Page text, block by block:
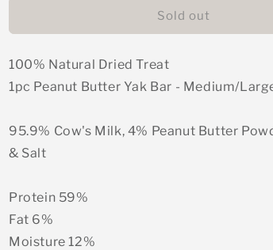
Bar
Peanut
Butter
Bar
Peanut
Butter
Sold out
100% Natural Dried Treat
1pc Peanut Butter Yak Bar - Medium/
95.9% Cow's Milk, 4% Peanut Butter
& Salt
Protein 59%
Fat 6%
Moisture 12%